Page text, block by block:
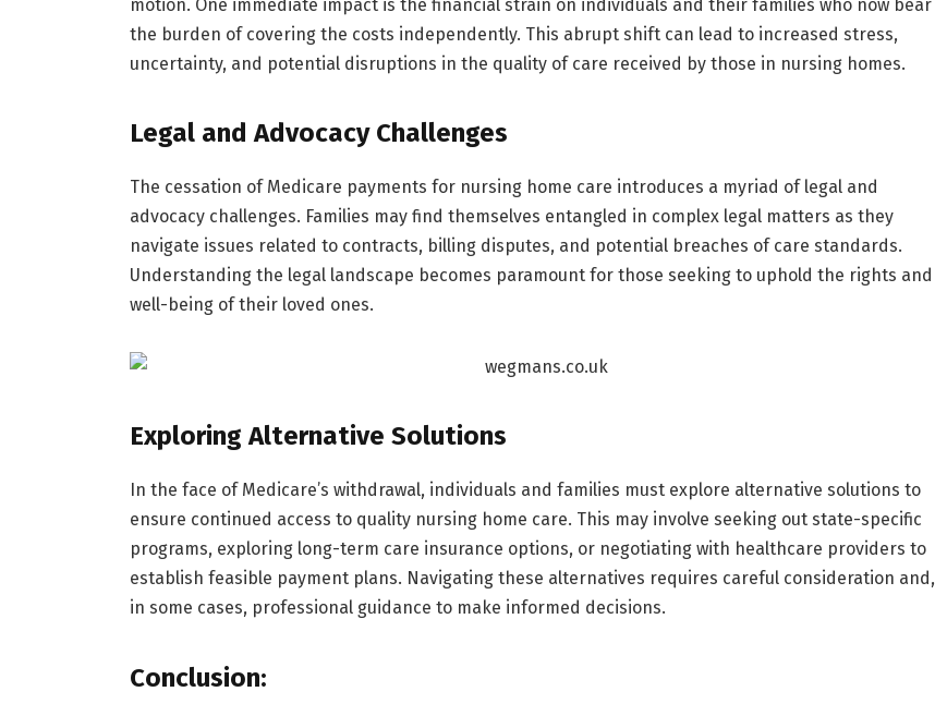
motion. One immediate impact is the financial strain on individuals and their families who now bear
the burden of covering the costs independently. This abrupt shift can lead to increased stress,
uncertainty, and potential disruptions in the quality of care received by those in nursing homes.
Legal and Advocacy Challenges
The cessation of Medicare payments for nursing home care introduces a myriad of legal and
advocacy challenges. Families may find themselves entangled in complex legal matters as they
navigate issues related to contracts, billing disputes, and potential breaches of care standards.
Understanding the legal landscape becomes paramount for those seeking to uphold the rights and
well-being of their loved ones.
Exploring Alternative Solutions
In the face of Medicare’s withdrawal, individuals and families must explore alternative solutions to
ensure continued access to quality nursing home care. This may involve seeking out state-specific
programs, exploring long-term care insurance options, or negotiating with healthcare providers to
establish feasible payment plans. Navigating these alternatives requires careful consideration and,
in some cases, professional guidance to make informed decisions.
Conclusion: